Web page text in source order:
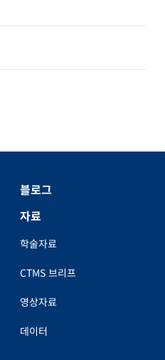
블로그
자료
학술자료
CTMS 브리프
영상자료
데이터